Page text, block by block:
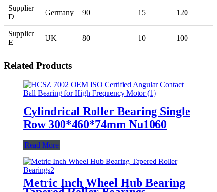
Supplier
D
Germany 90 15 120
Supplier
E
UK 80 10 100
Related Products
Cylindrical Roller Bearing Single
Row 300*460*74mm Nu1060
Read More
Metric Inch Wheel Hub Bearing